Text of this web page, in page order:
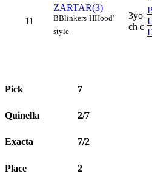
11
ZARTAR(3)
BBlinkers HHood'
style
3yo
ch c
Pick 7
Quinella 2/7
Exacta 7/2
Place 2